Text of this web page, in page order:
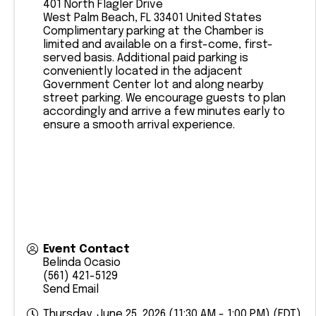
401 North Flagler Drive
West Palm Beach, FL 33401 United States
Complimentary parking at the Chamber is
limited and available on a first-come, first-
served basis. Additional paid parking is
conveniently located in the adjacent
Government Center lot and along nearby
street parking. We encourage guests to plan
accordingly and arrive a few minutes early to
ensure a smooth arrival experience.
Event Contact
Belinda Ocasio
(561) 421-5129
Send Email